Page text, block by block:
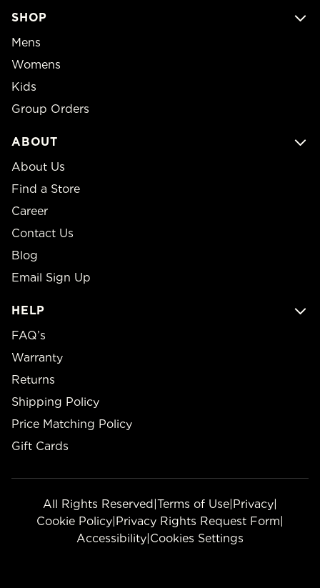
SHOP
Mens
Womens
Kids
Group Orders
ABOUT
About Us
Find a Store
Career
Contact Us
Blog
Email Sign Up
HELP
FAQ’s
Warranty
Returns
Shipping Policy
Price Matching Policy
Gift Cards
All Rights Reserved|Terms of Use|Privacy|
Cookie Policy|Privacy Rights Request Form|
Accessibility|Cookies Settings